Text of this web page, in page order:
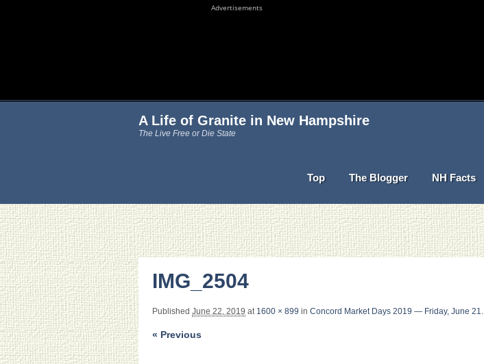
Advertisements
A Life of Granite in New Hampshire
The Live Free or Die State
Top The Blogger NH Facts
IMG_2504
Published June 22, 2019 at 1600 × 899 in Concord Market Days 2019 — Friday, June 21.
« Previous